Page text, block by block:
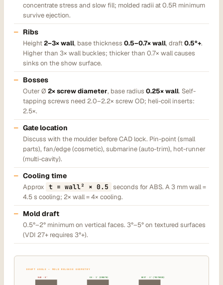
concentrate stress and slow fill; molded radii at 0.5R minimum
survive ejection.
Ribs
Height2–3× wall, base thickness 0.5–0.7× wall, draft0.5°+.
Higher than 3× wall buckles; thicker than 0.7× wall causes
sinks on the show surface.
Bosses
Outer Ø 2× screw diameter, base radius 0.25× wall. Self-
tapping screws need 2.0–2.2× screw OD; heli-coil inserts:
2.5×.
Gate location
Discuss with the moulder before CAD lock. Pin-point (small
parts), fan/edge (cosmetic), submarine (auto-trim), hot-runner
(multi-cavity).
Cooling time
Approx t = wall² × 0.5 seconds for ABS. A 3 mm wall =
4.5 s cooling; 2× wall = 4× cooling.
Mold draft
0.5°–2° minimum on vertical faces. 3°–5° on textured surfaces
(VDI 27+ requires 3°+).
DRAFT ANGLE — MOLD RELEASE GEOMETRY
BAD · 0° OK · 1° (SMOOTH) BEST · 3° (TEXTURED)